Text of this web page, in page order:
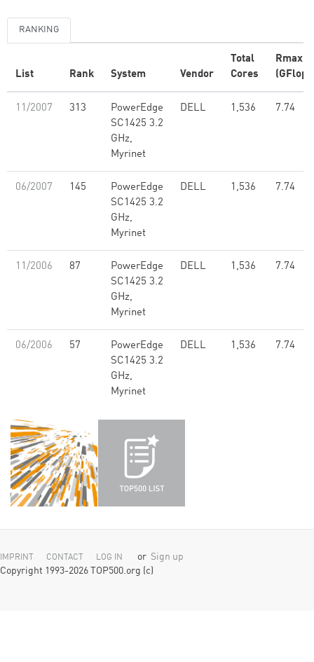
RANKING
List Rank System Vendor
Total
Cores
Rmax
(GFlop/
11/2007 313
PowerEdge
SC1425 3.2
GHz,
Myrinet
DELL 1,536 7.74
06/2007 145
PowerEdge
SC1425 3.2
GHz,
Myrinet
DELL 1,536 7.74
11/2006 87
PowerEdge
SC1425 3.2
GHz,
Myrinet
DELL 1,536 7.74
06/2006 57
PowerEdge
SC1425 3.2
GHz,
Myrinet
DELL 1,536 7.74
IMPRINT CONTACT LOG IN or Sign up
Copyright 1993-2026 TOP500.org (c)